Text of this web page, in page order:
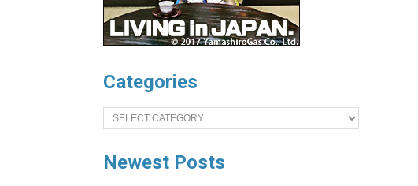
Categories
Categories
Newest Posts